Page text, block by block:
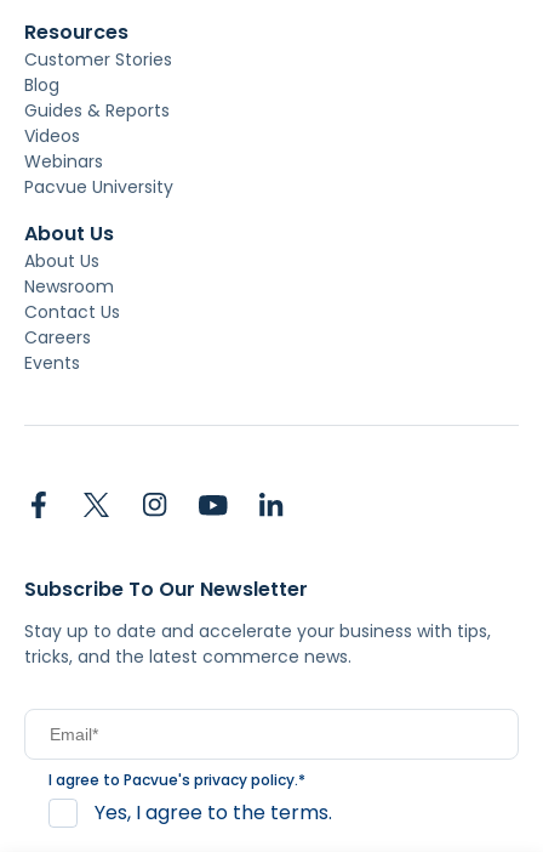
Resources
Customer Stories
Blog
Guides & Reports
Videos
Webinars
Pacvue University
About Us
About Us
Newsroom
Contact Us
Careers
Events
Subscribe To Our Newsletter
Stay up to date and accelerate your business with tips,
tricks, and the latest commerce news.
I agree to Pacvue's privacy policy.*
Yes, I agree to the terms.